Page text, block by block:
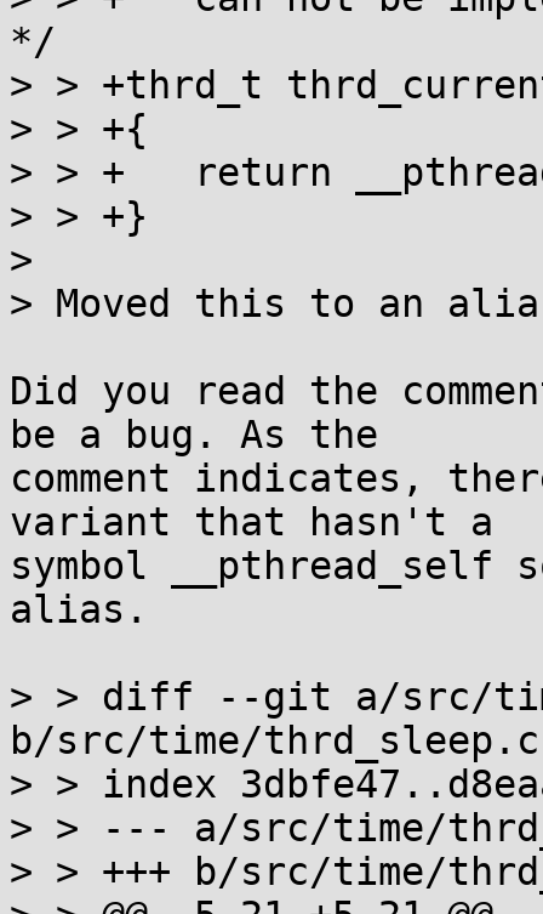
*/
> > +thrd_t
> > +{
> > +	return __pthread_self();
> > +}
>
> Moved this to an
Did you read the
be a bug. As the
comment indicates,
variant that hasn't a
symbol
alias.
> > diff --git a/src/
b/src/time/thrd_sleep.c
> > index
> > --- a/src/time/
> > +++ b/src/time/